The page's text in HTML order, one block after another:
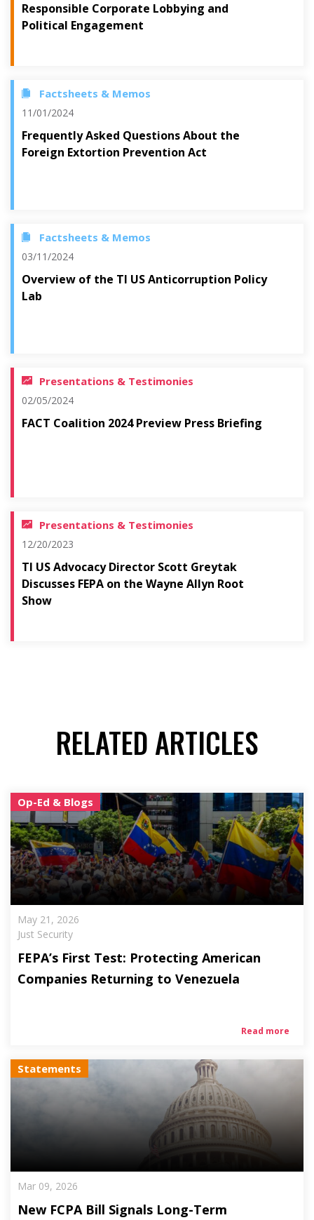
Responsible Corporate Lobbying and
Political Engagement
Factsheets & Memos
11/01/2024
Frequently Asked Questions About the
Foreign Extortion Prevention Act
Factsheets & Memos
03/11/2024
Overview of the TI US Anticorruption Policy
Lab
Presentations & Testimonies
02/05/2024
FACT Coalition 2024 Preview Press Briefing
Presentations & Testimonies
12/20/2023
TI US Advocacy Director Scott Greytak
Discusses FEPA on the Wayne Allyn Root
Show
RELATED ARTICLES
Op-Ed & Blogs
May 21, 2026
Just Security
FEPA’s First Test: Protecting American
Companies Returning to Venezuela
Read more
Statements
Mar 09, 2026
New FCPA Bill Signals Long-Term